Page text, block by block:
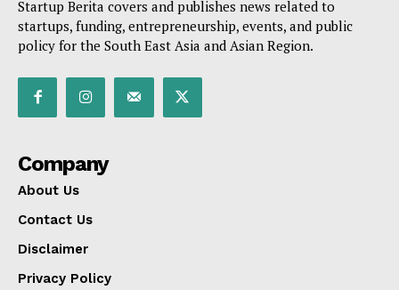
Startup Berita covers and publishes news related to
startups, funding, entrepreneurship, events, and public
policy for the South East Asia and Asian Region.
Company
About Us
Contact Us
Disclaimer
Privacy Policy